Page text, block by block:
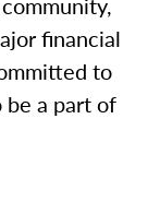
financial
to
be a part of